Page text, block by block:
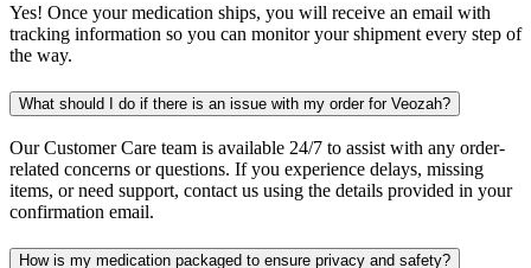
Yes! Once your medication ships, you will receive an email with
tracking information so you can monitor your shipment every step of
the way.
What should I do if there is an issue with my order for Veozah?
Our Customer Care team is available 24/7 to assist with any order-
related concerns or questions. If you experience delays, missing
items, or need support, contact us using the details provided in your
confirmation email.
How is my medication packaged to ensure privacy and safety?